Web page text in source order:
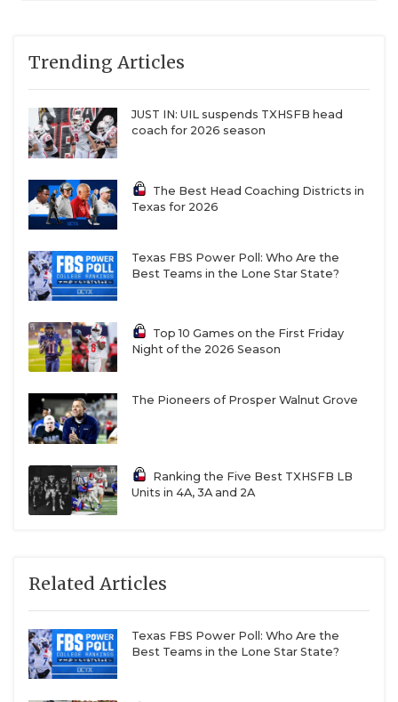
Trending Articles
JUST IN: UIL suspends TXHSFB head
coach for 2026 season
The Best Head Coaching Districts in
Texas for 2026
Texas FBS Power Poll: Who Are the
Best Teams in the Lone Star State?
Top 10 Games on the First Friday
Night of the 2026 Season
The Pioneers of Prosper Walnut Grove
Ranking the Five Best TXHSFB LB
Units in 4A, 3A and 2A
Related Articles
Texas FBS Power Poll: Who Are the
Best Teams in the Lone Star State?